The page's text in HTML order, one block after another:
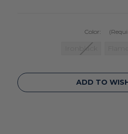
Color:
Ironblack
Current
Stock:
ADD TO